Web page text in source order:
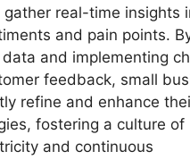
gather real-time insights
and pain points.
and implementing
feedback, small
refine and enhance
fostering a culture of
and continuous